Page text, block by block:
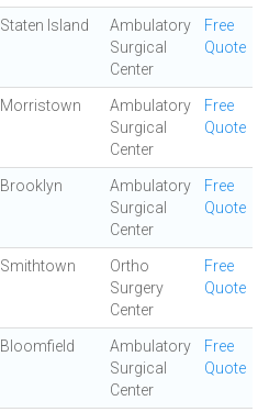
Staten Island
Ambulatory
Surgical
Center
Free
Quote
Morristown
Ambulatory
Surgical
Center
Free
Quote
Brooklyn
Ambulatory
Surgical
Center
Free
Quote
Smithtown
Ortho
Surgery
Center
Free
Quote
Bloomfield
Ambulatory
Surgical
Center
Free
Quote